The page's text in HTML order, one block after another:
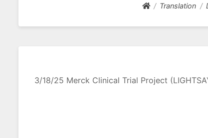
Translation
3/18/25 Merck Clinical Trial Project